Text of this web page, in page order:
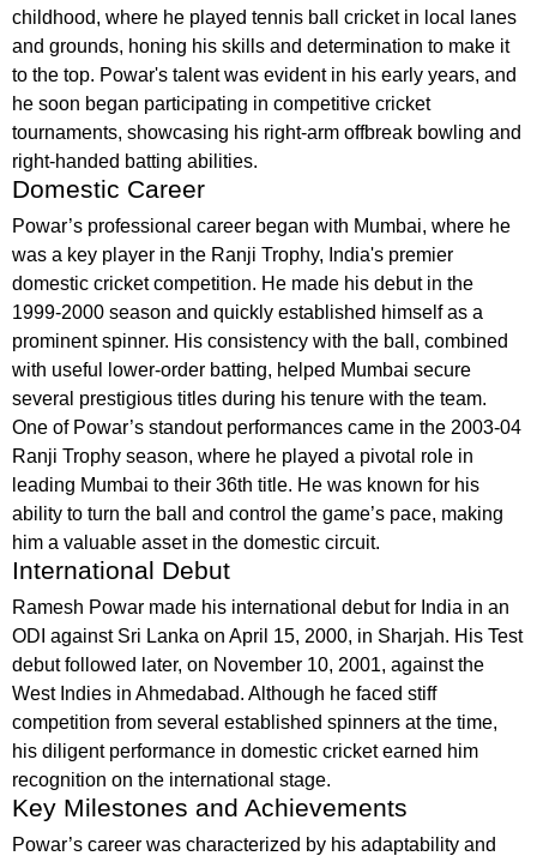
childhood, where he played tennis ball cricket in local lanes
and grounds, honing his skills and determination to make it
to the top. Powar's talent was evident in his early years, and
he soon began participating in competitive cricket
tournaments, showcasing his right-arm offbreak bowling and
right-handed batting abilities.
Domestic Career
Powar’s professional career began with Mumbai, where he
was a key player in the Ranji Trophy, India's premier
domestic cricket competition. He made his debut in the
1999-2000 season and quickly established himself as a
prominent spinner. His consistency with the ball, combined
with useful lower-order batting, helped Mumbai secure
several prestigious titles during his tenure with the team.
One of Powar’s standout performances came in the 2003-04
Ranji Trophy season, where he played a pivotal role in
leading Mumbai to their 36th title. He was known for his
ability to turn the ball and control the game’s pace, making
him a valuable asset in the domestic circuit.
International Debut
Ramesh Powar made his international debut for India in an
ODI against Sri Lanka on April 15, 2000, in Sharjah. His Test
debut followed later, on November 10, 2001, against the
West Indies in Ahmedabad. Although he faced stiff
competition from several established spinners at the time,
his diligent performance in domestic cricket earned him
recognition on the international stage.
Key Milestones and Achievements
Powar’s career was characterized by his adaptability and